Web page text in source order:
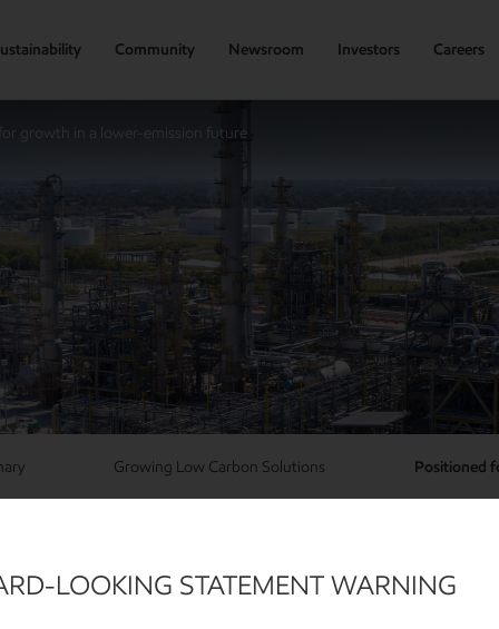
Community Newsroom Investors Careers
growth in a lower-emission future
Growing Low Carbon Solutions Positioned
LOOKING STATEMENT WARNING